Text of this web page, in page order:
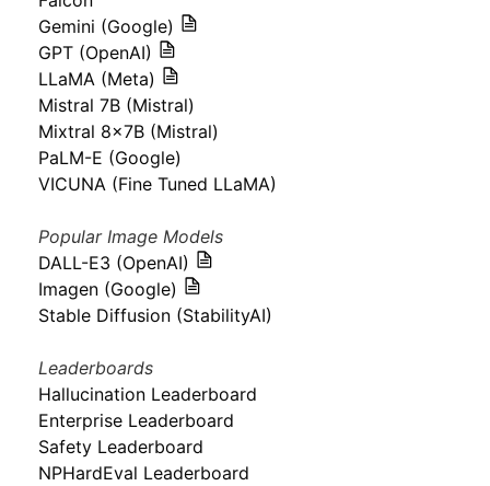
Gemini (Google)
GPT (OpenAI)
LLaMA (Meta)
Mistral 7B (Mistral)
Mixtral 8x7B (Mistral)
PaLM-E (Google)
VICUNA (Fine Tuned LLaMA)
Popular Image Models
DALL-E3 (OpenAI)
Imagen (Google)
Stable Diffusion (StabilityAI)
Leaderboards
Hallucination Leaderboard
Enterprise Leaderboard
Safety Leaderboard
NPHardEval Leaderboard